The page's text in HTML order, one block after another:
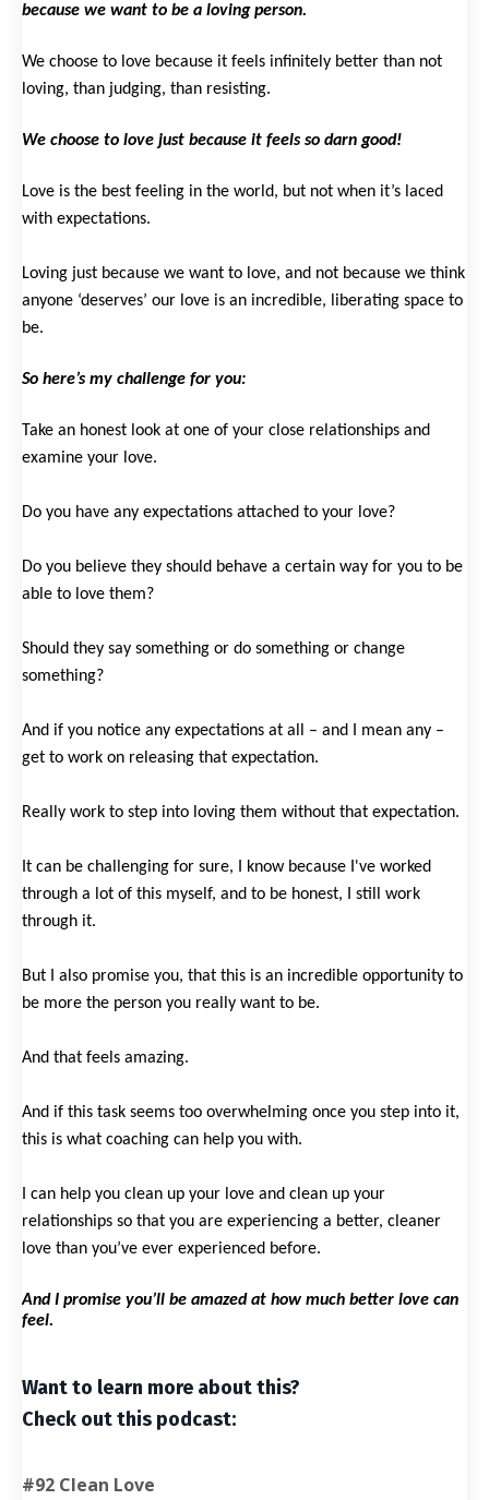
because we want to be a loving person.
We choose to love because it feels infinitely better than not
loving, than judging, than resisting.
We choose to love just because it feels so darn good!
Love is the best feeling in the world, but not when it’s laced
with expectations.
Loving just because we want to love, and not because we think
anyone ‘deserves’ our love is an incredible, liberating space to
be.
So here’s my challenge for you:
Take an honest look at one of your close relationships and
examine your love.
Do you have any expectations attached to your love?
Do you believe they should behave a certain way for you to be
able to love them?
Should they say something or do something or change
something?
And if you notice any expectations at all – and I mean any –
get to work on releasing that expectation.
Really work to step into loving them without that expectation.
It can be challenging for sure, I know because I've worked
through a lot of this myself, and to be honest, I still work
through it.
But I also promise you, that this is an incredible opportunity to
be more the person you really want to be.
And that feels amazing.
And if this task seems too overwhelming once you step into it,
this is what coaching can help you with.
I can help you clean up your love and clean up your
relationships so that you are experiencing a better, cleaner
love than you’ve ever experienced before.
And I promise you’ll be amazed at how much better love can
feel.
Want to learn more about this?
Check out this podcast:
#92 Clean Love